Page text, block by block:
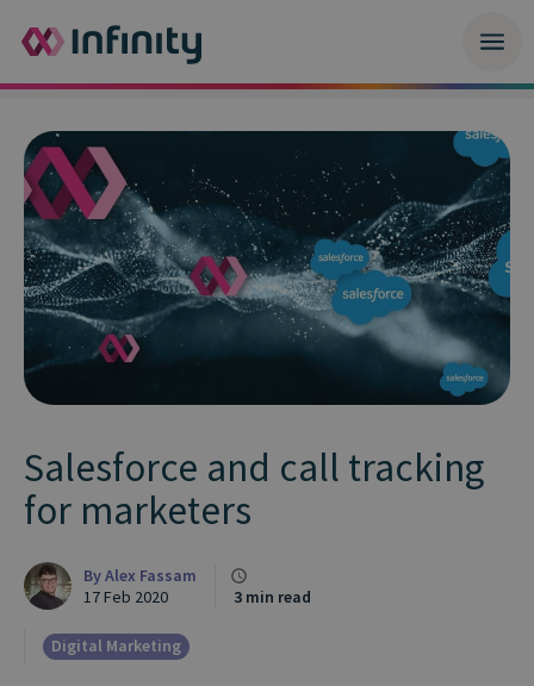
Salesforce and call tracking
for marketers
ByAlex Fassam
17 Feb 2020
3 min read
Digital Marketing